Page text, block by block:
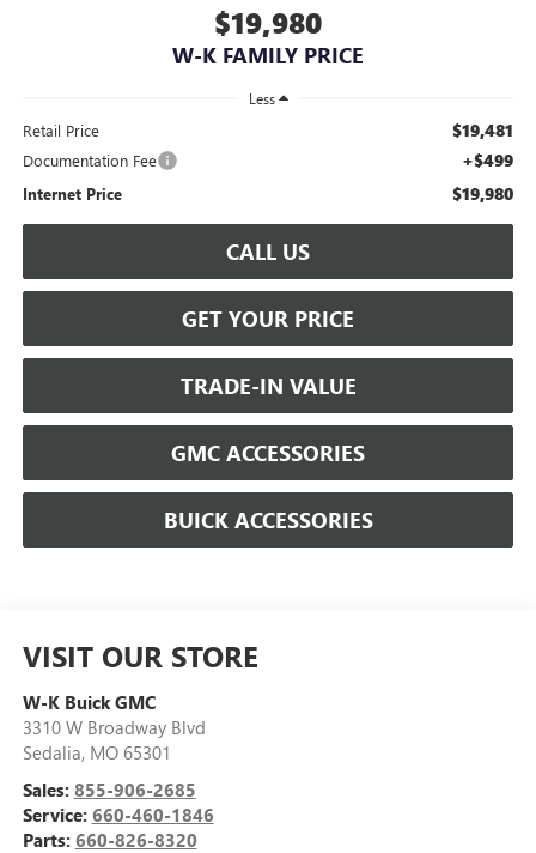
$19,980
W-K FAMILY PRICE
Less
Retail Price $19,481
Documentation Fee +$499
Internet Price $19,980
CALL US
GET YOUR PRICE
TRADE-IN VALUE
GMC ACCESSORIES
BUICK ACCESSORIES
VISIT OUR STORE
W-K Buick GMC
3310 W Broadway Blvd
Sedalia, MO 65301
Sales: 855-906-2685
Service: 660-460-1846
Parts: 660-826-8320